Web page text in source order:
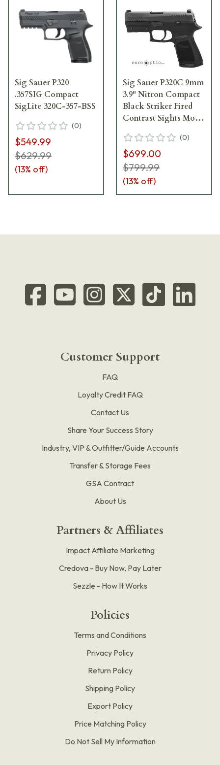
Sig Sauer P320
.357SIG Compact
SigLite 320C-357-BSS
(0)
$549.99
$629.99
(13% off)
Sig Sauer P320C 9mm
3.9" Nitron Compact
Black Striker Fired
Contrast Sights Mod
Magazines LIMA320
Green Handgun
320C-9-BSS-LIMA-G
(0)
$699.00
$799.99
(13% off)
Customer Support
FAQ
Loyalty Credit FAQ
Contact Us
Share Your Success Story
Industry, VIP & Outfitter/Guide Accounts
Transfer & Storage Fees
GSA Contract
About Us
Partners & Affiliates
Impact Affiliate Marketing
Credova - Buy Now, Pay Later
Sezzle - How It Works
Policies
Terms and Conditions
Privacy Policy
Return Policy
Shipping Policy
Export Policy
Price Matching Policy
Do Not Sell My Information